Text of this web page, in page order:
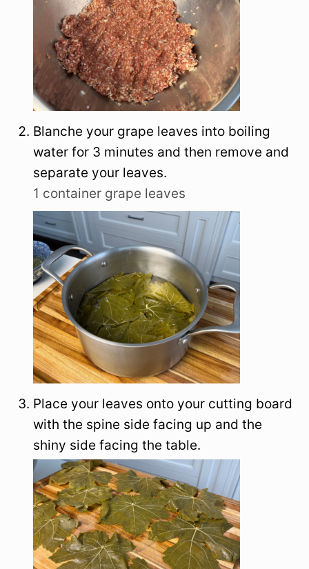
Blanche your grape leaves into boiling
water for 3 minutes and then remove and
separate your leaves.
1 container grape leaves
Place your leaves onto your cutting board
with the spine side facing up and the
shiny side facing the table.